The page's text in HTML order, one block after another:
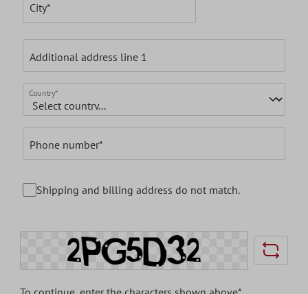
City*
Additional address line 1
Country*
Phone number*
Shipping and billing address do not match.